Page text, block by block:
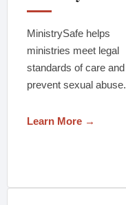
MinistrySafe helps
ministries meet legal
standards of care and
prevent sexual abuse.
Learn More →